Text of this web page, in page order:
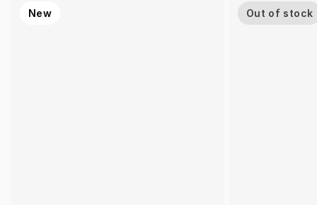
New Out of stock